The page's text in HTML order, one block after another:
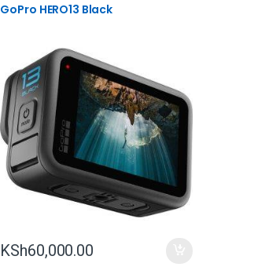
GoPro HERO13 Black
KSh60,000.00